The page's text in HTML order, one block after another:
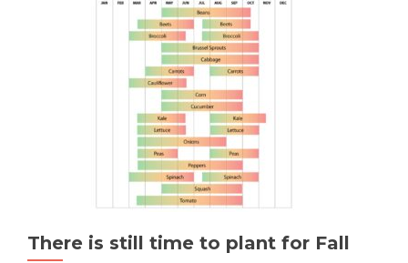
There is still time to plant for Fall